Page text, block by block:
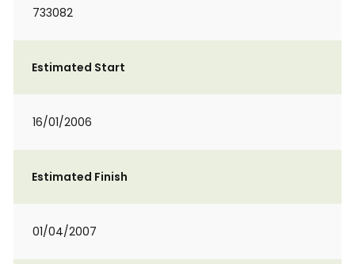
733082
Estimated Start
16/01/2006
Estimated Finish
01/04/2007